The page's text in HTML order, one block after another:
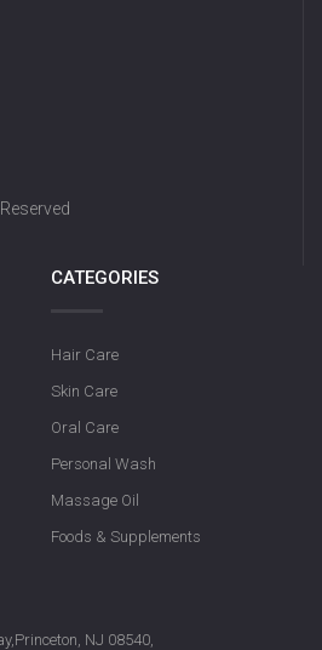
CATEGORIES
Hair Care
Skin Care
Oral Care
Personal Wash
Massage Oil
Foods & Supplements
NJ 08540,